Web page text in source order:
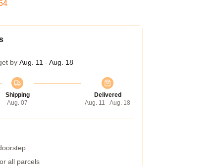
by Aug. 11 - Aug. 18
Shipping
Aug. 07
Delivered
Aug. 11 - Aug. 18
all parcels